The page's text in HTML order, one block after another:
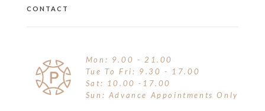
CONTACT
Mon: 9.00 - 21.00
Tue To Fri: 9.30 - 17.00
Sat: 10.00 -17.00
Sun: Advance Appointments Only